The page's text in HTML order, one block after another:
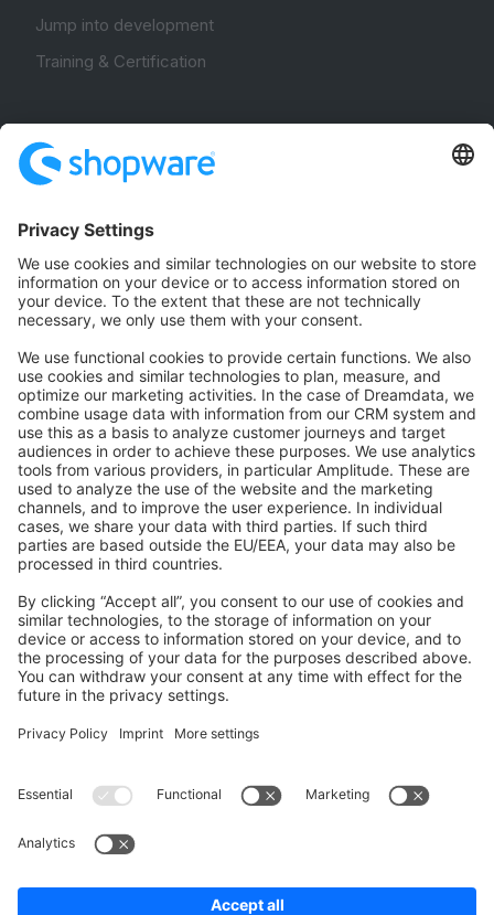
Jump into development
Training & Certification
Community Hub
Forum
Community Day
Stack Overflow
Feedback & Issues
GitHub Channels
Shopware 6
Development Template
Contribute to the docs
Contribute to platform
News & Updates
Blog